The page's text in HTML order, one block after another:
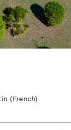
(French)